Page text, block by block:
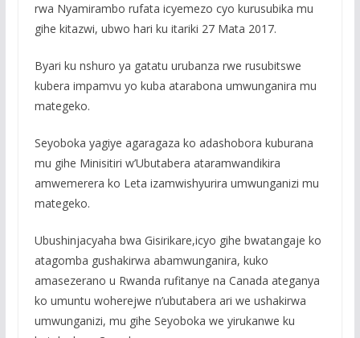
rwa Nyamirambo rufata icyemezo cyo kurusubika mu
gihe kitazwi, ubwo hari ku itariki 27 Mata 2017.
Byari ku nshuro ya gatatu urubanza rwe rusubitswe
kubera impamvu yo kuba atarabona umwunganira mu
mategeko.
Seyoboka yagiye agaragaza ko adashobora kuburana
mu gihe Minisitiri w’Ubutabera ataramwandikira
amwemerera ko Leta izamwishyurira umwunganizi mu
mategeko.
Ubushinjacyaha bwa Gisirikare,icyo gihe bwatangaje ko
atagomba gushakirwa abamwunganira, kuko
amasezerano u Rwanda rufitanye na Canada ateganya
ko umuntu woherejwe n’ubutabera ari we ushakirwa
umwunganizi, mu gihe Seyoboka we yirukanwe ku